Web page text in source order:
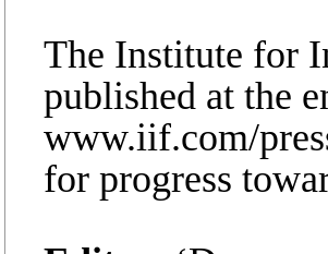
The Institute for
published at the
www.iif.com/
for progress